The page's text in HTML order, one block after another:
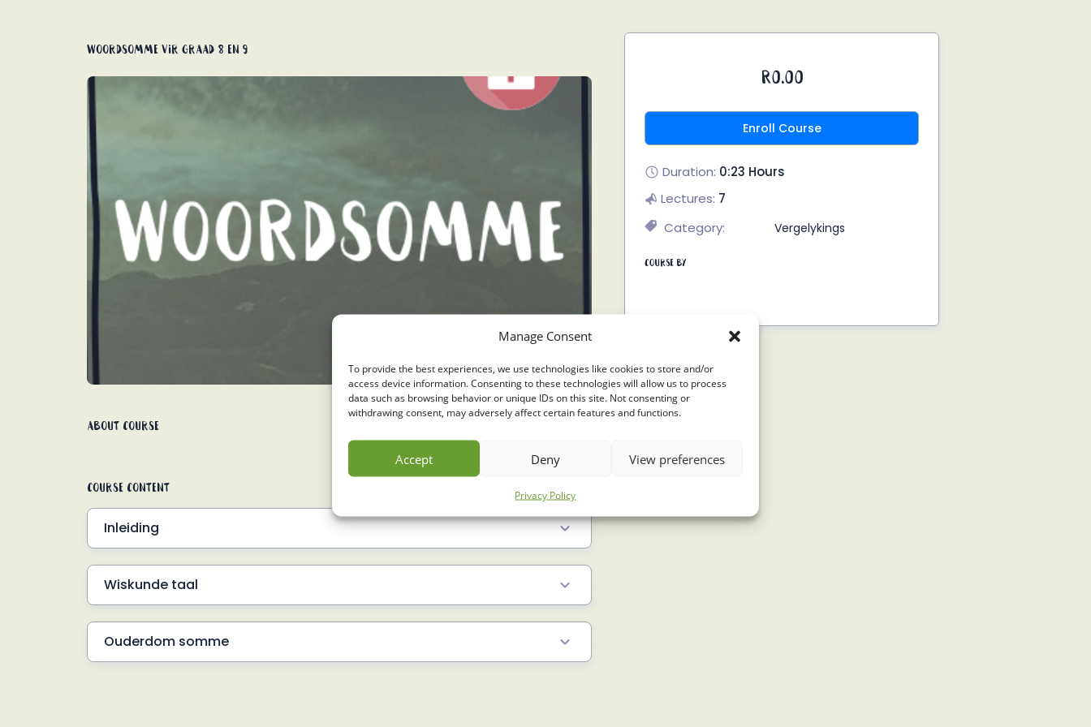
Manage Consent
To provide the best experiences, we use technologies like cookies to store and/or
access device information. Consenting to these technologies will allow us to process
data such as browsing behavior or unique IDs on this site. Not consenting or
withdrawing consent, may adversely affect certain features and functions.
Accept Deny View preferences
Privacy Policy
Woordsomme vir graad 8 en 9
About Course
Course Content
Inleiding
Hoe werk woordsomme? 2 Min
Wiskunde taal
VW#1 Voorbeel d1 3 Min
VW#1 Voorbeeld 2 3.5 Min
Ouderdom somme
R0.00
Enroll Course
Duration: 0:23 Hours
Lectures: 7
Category:
Vergelykings
Course By